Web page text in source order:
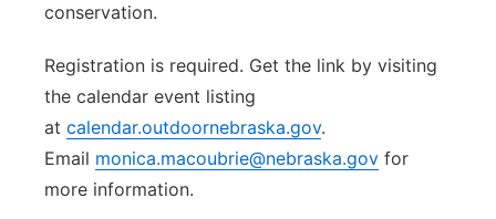
conservation.
Registration is required. Get the link by visiting
the calendar event listing
at calendar.outdoornebraska.gov.
Email monica.macoubrie@nebraska.gov for
more information.